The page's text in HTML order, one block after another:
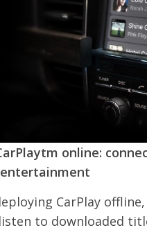
online:
CarPlay
to downloaded